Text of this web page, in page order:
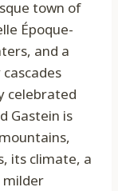
town of
Époque-
and a
celebrated
Gastein is
its climate, a
milder